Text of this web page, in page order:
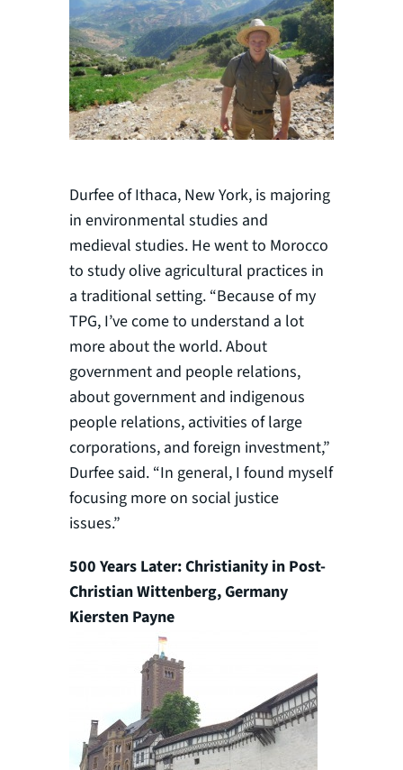
Durfee of Ithaca, New York, is majoring
in environmental studies and
medieval studies. He went to Morocco
to study olive agricultural practices in
a traditional setting. “Because of my
TPG, I’ve come to understand a lot
more about the world. About
government and people relations,
about government and indigenous
people relations, activities of large
corporations, and foreign investment,”
Durfee said. “In general, I found myself
focusing more on social justice
issues.”
500 Years Later: Christianity in Post-
Christian Wittenberg, Germany
Kiersten Payne